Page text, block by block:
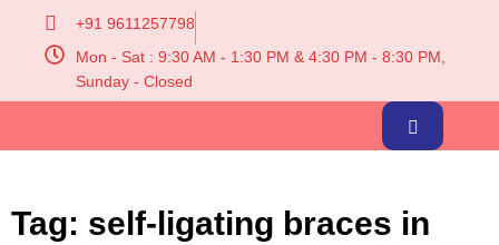
+91 9611257798
Mon - Sat : 9:30 AM - 1:30 PM & 4:30 PM - 8:30 PM,
Sunday - Closed
Tag: self-ligating braces in